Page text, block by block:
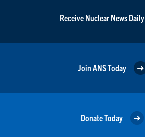
Receive Nuclear News Daily
Join ANS Today
Donate Today